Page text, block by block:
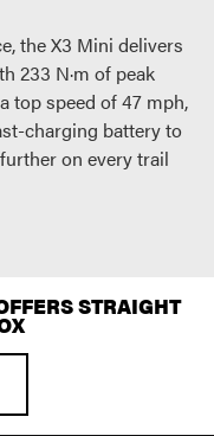
the X3 Mini delivers
233 N·m of peak
top speed of 47 mph,
charging battery to
on every trail
STRAIGHT